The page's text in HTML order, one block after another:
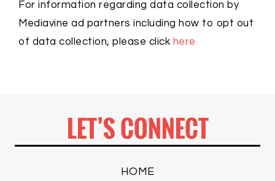
For information regarding data collection by
Mediavine ad partners including how to opt out
of data collection, please click here
LET’S CONNECT
HOME